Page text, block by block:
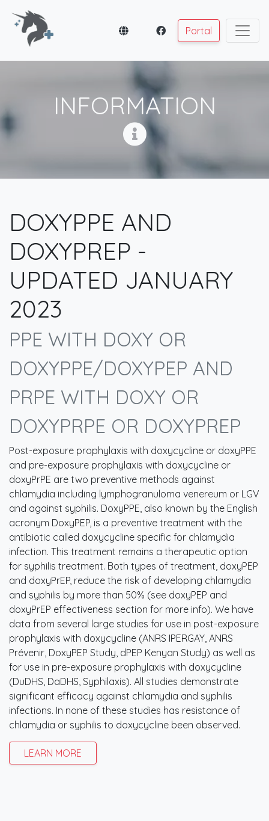
Portal
INFORMATION
DOXYPPE AND
DOXYPREP -
UPDATED JANUARY
2023
PPE WITH DOXY OR
DOXYPPE/DOXYPEP AND
PRPE WITH DOXY OR
DOXYPRPE OR DOXYPREP
Post-exposure prophylaxis with doxycycline or doxyPPE
and pre-exposure prophylaxis with doxycycline or
doxyPrPE are two preventive methods against
chlamydia including lymphogranuloma venereum or LGV
and against syphilis. DoxyPPE, also known by the English
acronym DoxyPEP, is a preventive treatment with the
antibiotic called doxycycline specific for chlamydia
infection. This treatment remains a therapeutic option
for syphilis treatment. Both types of treatment, doxyPEP
and doxyPrEP, reduce the risk of developing chlamydia
and syphilis by more than 50% (see doxyPEP and
doxyPrEP effectiveness section for more info). We have
data from several large studies for use in post-exposure
prophylaxis with doxycycline (ANRS IPERGAY, ANRS
Prévenir, DoxyPEP Study, dPEP Kenyan Study) as well as
for use in pre-exposure prophylaxis with doxycycline
(DuDHS, DaDHS, Syphilaxis). All studies demonstrate
significant efficacy against chlamydia and syphilis
infections. In none of these studies has resistance of
chlamydia or syphilis to doxycycline been observed.
LEARN MORE